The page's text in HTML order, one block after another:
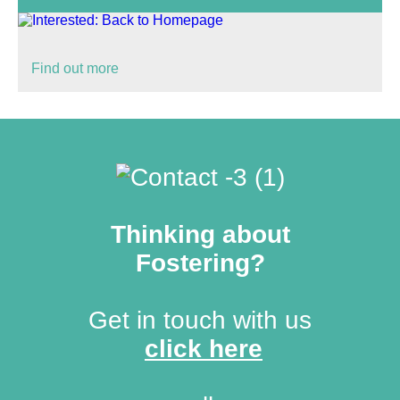
Find out more
Thinking about
Fostering?
Get in touch with us
click here